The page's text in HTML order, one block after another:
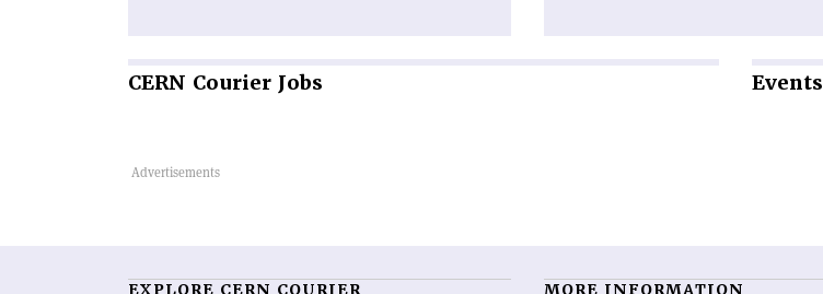
CERN Courier Jobs Events
EXPLORE CERN COURIER MORE INFORMATION